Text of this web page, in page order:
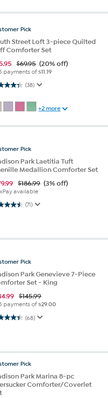
Pick
Street Loft 3-piece Quilted
Comforter Set
$69.95 (20% off)
payments of$11.19
(38)
stars. 38 reviews
+2 more
Pick
Park Laetitia Tuft
Medallion Comforter Set
$186.99 (3% off)
available
(71)
stars. 71 reviews
Pick
Park Genevieve 7-Piece
Set - King
$145.99
payments of$29.00
(68)
stars. 68 reviews
Pick
Park Marina 8-pc
Comforter/Coverlet